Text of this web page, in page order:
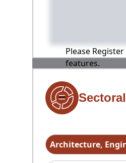
Please
features.
Architecture,